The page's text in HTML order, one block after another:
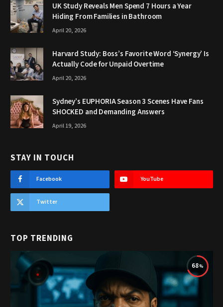
UK Study Reveals Men Spend 7 Hours a Year
Hiding From Families in Bathroom
April 20, 2026
Harvard Study: Boss’s Favorite Word ‘Synergy’ Is
Actually Code for Unpaid Overtime
April 20, 2026
Sydney’s EUPHORIA Season 3 Scenes Have Fans
SHOCKED and Demanding Answers
April 19, 2026
STAY IN TOUCH
Facebook YouTube
Twitter
TOP TRENDING
68